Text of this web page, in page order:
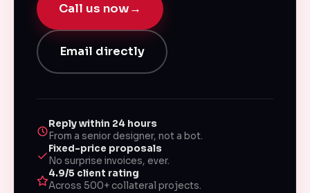
Call us now→
Email directly
Reply within 24 hours
From a senior designer, not a bot.
Fixed-price proposals
No surprise invoices, ever.
4.9/5 client rating
Across 500+ collateral projects.